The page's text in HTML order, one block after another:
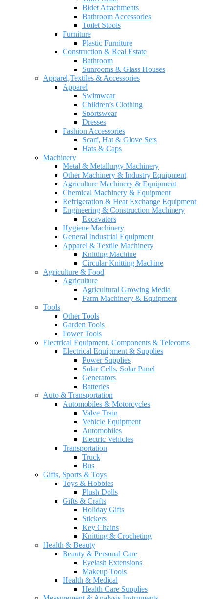
Bidet Attachments
Bathroom Accessories
Toilet Stools
Furniture
Plastic Furniture
Construction & Real Estate
Bathroom
Sunrooms & Glass Houses
Apparel,Textiles & Accessories
Apparel
Swimwear
Children’s Clothing
Sportswear
Dresses
Fashion Accessories
Scarf, Hat & Glove Sets
Hats & Caps
Machinery
Metal & Metallurgy Machinery
Other Machinery & Industry Equipment
Agriculture Machinery & Equipment
Chemical Machinery & Equipment
Refrigeration & Heat Exchange Equipment
Engineering & Construction Machinery
Excavators
Hygiene Machinery
General Industrial Equipment
Apparel & Textile Machinery
Knitting Machine
Circular Knitting Machine
Agriculture & Food
Agriculture
Agricultural Growing Media
Farm Machinery & Equipment
Tools
Other Tools
Garden Tools
Power Tools
Electrical Equipment, Components & Telecoms
Electrical Equipment & Supplies
Power Supplies
Solar Cells, Solar Panel
Generators
Batteries
Auto & Transportation
Automobiles & Motorcycles
Valve Train
Vehicle Equipment
Automobiles
Electric Vehicles
Transportation
Truck
Bus
Gifts, Sports & Toys
Toys & Hobbies
Plush Dolls
Gifts & Crafts
Holiday Gifts
Stickers
Key Chains
Knitting & Crocheting
Health & Beauty
Beauty & Personal Care
Eyelash Extensions
Makeup Tools
Health & Medical
Health Care Supplies